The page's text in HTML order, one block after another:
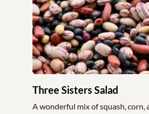
Three Sisters Salad
A wonderful mix of squash, corn,